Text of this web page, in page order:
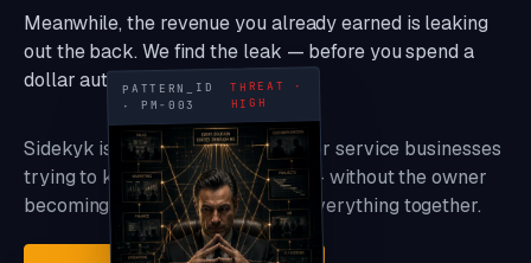
Meanwhile, the revenue you already earned is leaking
out the back. We find the leak — before you spend a
dollar automating it.
Sidekyk is the intelligence layer for service businesses
trying to keep up with the AI era — without the owner
becoming the system that holds everything together.
PATTERN_ID
· PM-003
THREAT ·
HIGH